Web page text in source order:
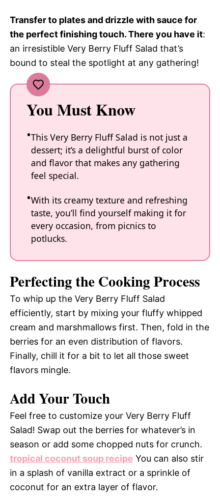
Transfer to plates and drizzle with sauce for
the perfect finishing touch. There you have it:
an irresistible Very Berry Fluff Salad that’s
bound to steal the spotlight at any gathering!
You Must Know
This Very Berry Fluff Salad is not just a
dessert; it’s a delightful burst of color
and flavor that makes any gathering
feel special.
With its creamy texture and refreshing
taste, you’ll find yourself making it for
every occasion, from picnics to
potlucks.
Perfecting the Cooking Process
To whip up the Very Berry Fluff Salad
efficiently, start by mixing your fluffy whipped
cream and marshmallows first. Then, fold in the
berries for an even distribution of flavors.
Finally, chill it for a bit to let all those sweet
flavors mingle.
Add Your Touch
Feel free to customize your Very Berry Fluff
Salad! Swap out the berries for whatever’s in
season or add some chopped nuts for crunch.
tropical coconut soup recipe You can also stir
in a splash of vanilla extract or a sprinkle of
coconut for an extra layer of flavor.